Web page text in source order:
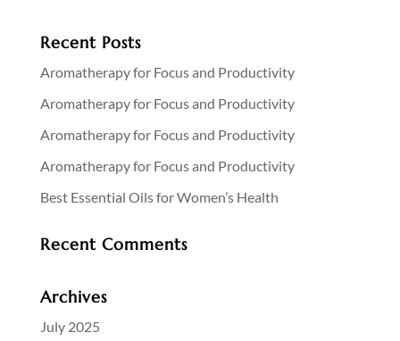
Recent Posts
Aromatherapy for Focus and Productivity
Aromatherapy for Focus and Productivity
Aromatherapy for Focus and Productivity
Aromatherapy for Focus and Productivity
Best Essential Oils for Women’s Health
Recent Comments
Archives
July 2025